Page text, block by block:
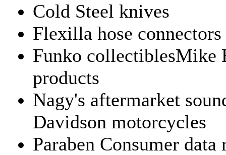
Cold Steel knives
Flexilla hose connectors
Funko collectiblesMike
products
Nagy's aftermarket
Davidson motorcycles
Paraben Consumer